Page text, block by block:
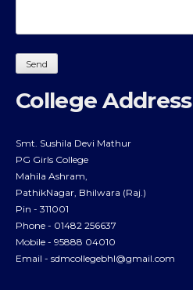
College Address
Smt. Sushila Devi Mathur
PG Girls College
Mahila Ashram,
PathikNagar, Bhilwara (Raj.)
Pin - 311001
Phone - 01482 256637
Mobile - 95888 04010
Email - sdmcollegebhl@gmail.com